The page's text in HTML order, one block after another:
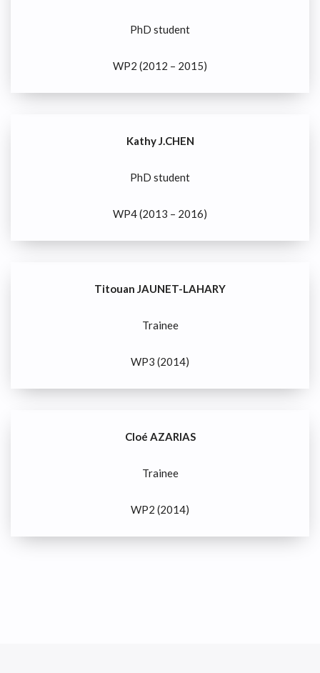
PhD student
WP2 (2012 – 2015)
Kathy J.CHEN
PhD student
WP4 (2013 – 2016)
Titouan JAUNET-LAHARY
Trainee
WP3 (2014)
Cloé AZARIAS
Trainee
WP2 (2014)